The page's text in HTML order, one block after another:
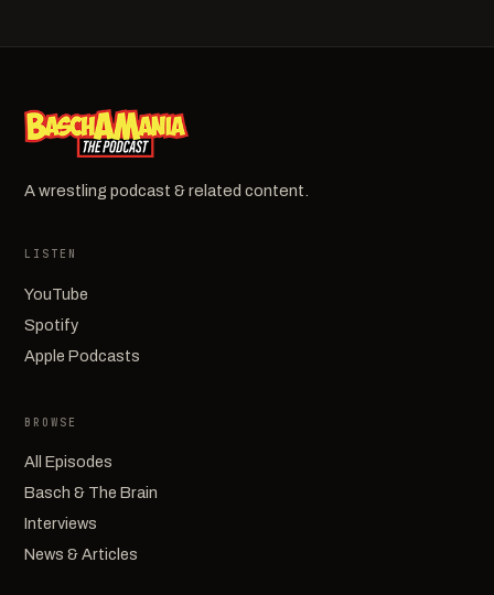
A wrestling podcast & related content.
LISTEN
YouTube
Spotify
Apple Podcasts
BROWSE
All Episodes
Basch & The Brain
Interviews
News & Articles